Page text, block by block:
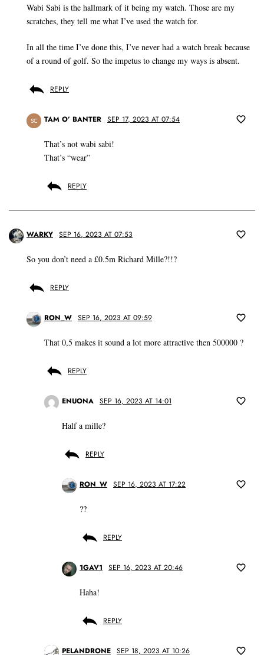
Wabi Sabi is the hallmark of it being my watch. Those are my
scratches, they tell me what I’ve used the watch for.
In all the time I’ve done this, I’ve never had a watch break because
of a round of golf. So the impetus to change my ways is absent.
REPLY
SC TAM O’ BANTER SEP 17, 2023 AT 07:54
That’s not wabi sabi!
That’s “wear”
REPLY
WARKY SEP 16, 2023 AT 07:53
So you don’t need a £0.5m Richard Mille?!!?
REPLY
RON_W SEP 16, 2023 AT 09:59
That 0,5 makes it sound a lot more attractive then 500000 ?
REPLY
ENUONA SEP 16, 2023 AT 14:01
Half a mille?
REPLY
RON_W SEP 16, 2023 AT 17:22
??
REPLY
1GAV1 SEP 16, 2023 AT 20:46
Haha!
REPLY
PELANDRONE SEP 18, 2023 AT 10:26